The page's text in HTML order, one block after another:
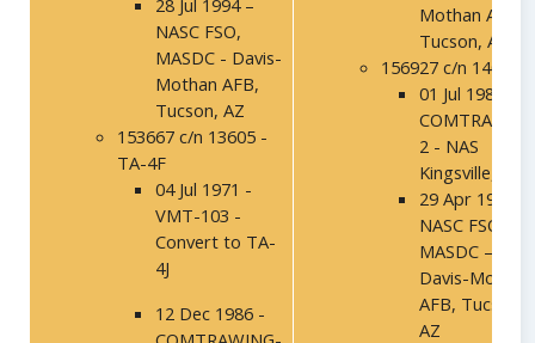
28 Jul 1994 –
NASC FSO,
MASDC - Davis-
Mothan AFB,
Tucson, AZ
153667 c/n 13605 -
TA-4F
04 Jul 1971 -
VMT-103 -
Convert to TA-
4J
12 Dec 1986 -
Mothan AFB,
Tucson, AZ
156927 c/n 14020
01 Jul 1986 -
2 - NAS
Kingsville, TX
29 Apr 1993 –
NASC FSO,
MASDC –
Davis-Mothan
AFB, Tucson,
AZ